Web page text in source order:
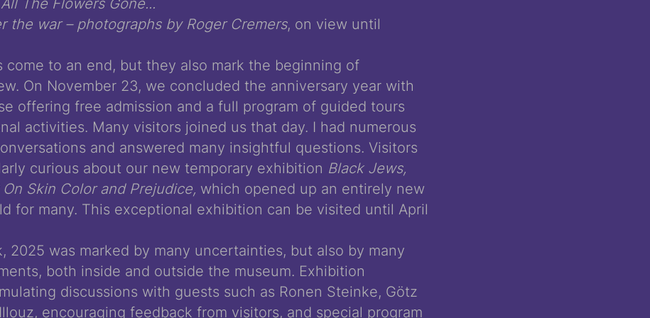
The Flowers Gone...
the war – photographs by Roger Cremers, on view until
come to an end, but they also mark the beginning of
On November 23, we concluded the anniversary year with
offering free admission and a full program of guided tours
activities. Many visitors joined us that day. I had numerous
and answered many insightful questions. Visitors
curious about our new temporary exhibition Black Jews,
Skin Color and Prejudice, which opened up an entirely new
for many. This exceptional exhibition can be visited until April
2025 was marked by many uncertainties, but also by many
both inside and outside the museum. Exhibition
discussions with guests such as Ronen Steinke, Götz
encouraging feedback from visitors, and special program